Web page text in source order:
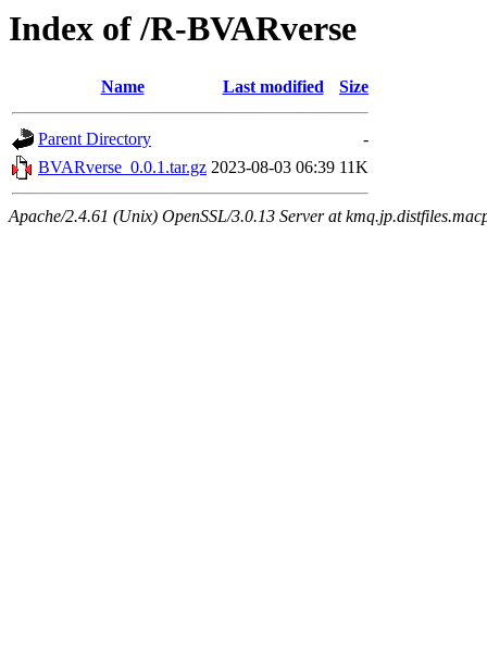
Index of /R-BVARverse
Name Last modified Size
Parent Directory
-
BVARverse_0.0.1.tar.gz 2023-08-03 06:39 11K
Apache/2.4.61 (Unix) OpenSSL/3.0.13 Server at